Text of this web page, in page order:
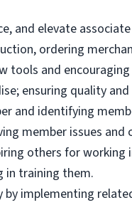
and elevate
ordering
tools and
ensuring quality
and identifying
member issues and
others for working
in training them.
implementing